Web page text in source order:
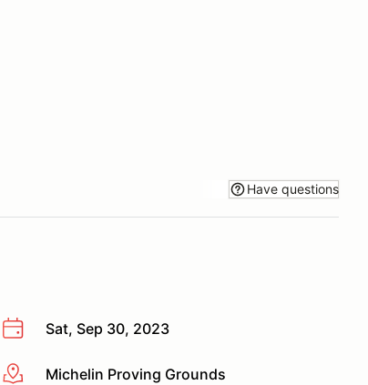
Have questions
Sat, Sep 30, 2023
More infoMichelin Proving Grounds